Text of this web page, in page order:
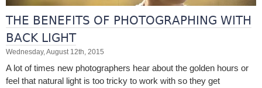
THE BENEFITS OF PHOTOGRAPHING WITH
BACK LIGHT
Wednesday, August 12th, 2015
A lot of times new photographers hear about the golden hours or
feel that natural light is too tricky to work with so they get